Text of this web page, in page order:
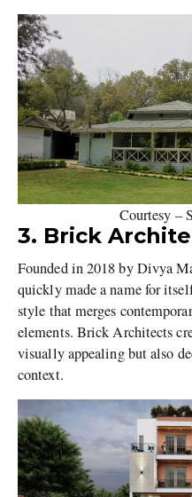
Courtesy –
3. Brick
Founded in 2018 by Divya
quickly made a name for
style that merges
elements. Brick Architects
visually appealing but also
context.